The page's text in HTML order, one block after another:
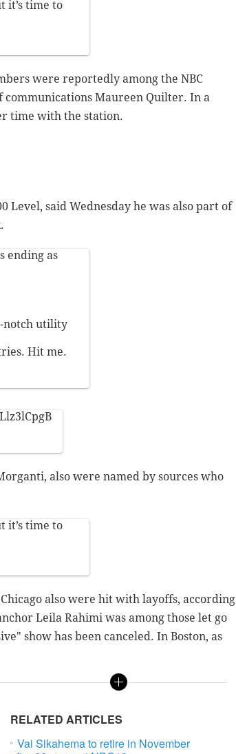
it’s time to
were reportedly among the NBC
Maureen Quilter. In a
time with the station.
said Wednesday he was also part of
ending as
notch utility
Hit me.
also were named by sources who
it’s time to
also were hit with layoffs, according
Leila Rahimi was among those let go
show has been canceled. In Boston, as
RELATED ARTICLES
Vai Sikahema to retire in November